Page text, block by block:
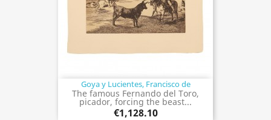
Goya y Lucientes, Francisco de
The famous Fernando del Toro,
picador, forcing the beast...
€1,128.10